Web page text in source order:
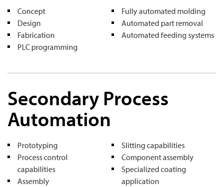
Concept
Design
Fabrication
PLC programming
Fully automated molding
Automated part removal
Automated feeding systems
Secondary Process
Automation
Prototyping
Process control
capabilities
Assembly
Slitting capabilities
Component assembly
Specialized coating
application